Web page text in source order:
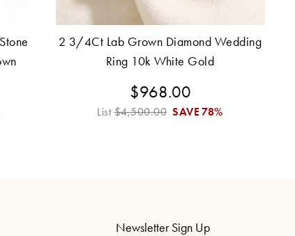
2 3/4Ct Lab Grown Diamond Wedding
Ring 10k White Gold
$968.00
List$4,500.00 SAVE78%
Newsletter Sign Up